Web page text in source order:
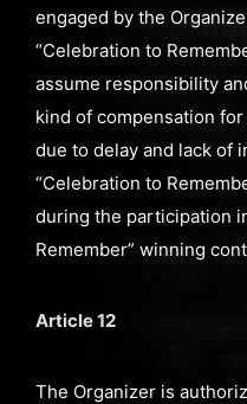
engaged by the
“Celebration to
assume responsibility
kind of compensation
due to delay and lack of
“Celebration to
during the participation
Remember” winning
Article 12
The Organizer is